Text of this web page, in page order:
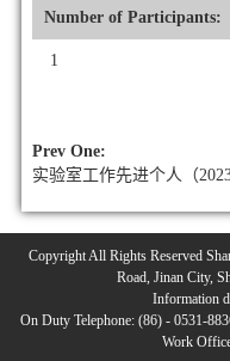
Number of Participants:
1
Prev One:
实验室工作先进个人（2023
Copyright All Rights Reserved
Road, Jinan City,
Information
On Duty Telephone: (86) - 0531-
Work